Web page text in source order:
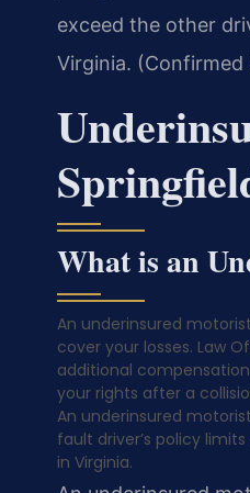
exceed the other
Virginia. (Confirmed
What is an
An underinsured
cover your losses. Law
additional
your rights after a
An underinsured
fault driver’s policy
in Virginia.